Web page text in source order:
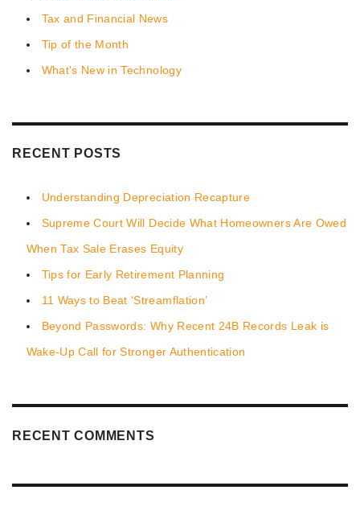
Tax and Financial News
Tip of the Month
What's New in Technology
RECENT POSTS
Understanding Depreciation Recapture
Supreme Court Will Decide What Homeowners Are Owed
When Tax Sale Erases Equity
Tips for Early Retirement Planning
11 Ways to Beat ‘Streamflation’
Beyond Passwords: Why Recent 24B Records Leak is
Wake-Up Call for Stronger Authentication
RECENT COMMENTS